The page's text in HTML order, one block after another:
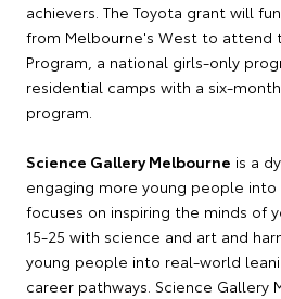
achievers. The Toyota grant will
from Melbourne's West to attend
Program, a national girls-only
residential camps with a six-month
program.
Science Gallery Melbourne is a
engaging more young people into
focuses on inspiring the minds of
15-25 with science and art and
young people into real-world
career pathways. Science Gallery